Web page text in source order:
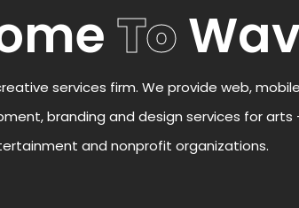
To
services firm. We provide web, mobile
branding and design services for arts
and nonprofit organizations.